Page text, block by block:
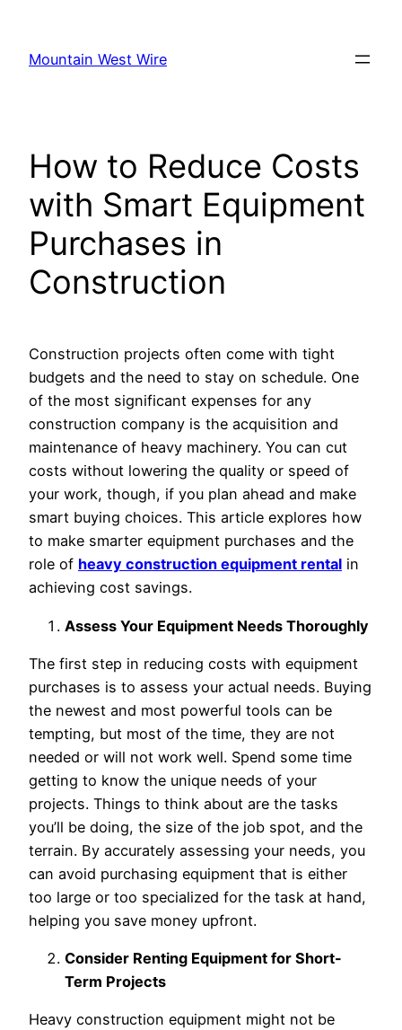
content
Mountain West Wire
How to Reduce Costs
with Smart Equipment
Purchases in
Construction
Construction projects often come with tight
budgets and the need to stay on schedule. One
of the most significant expenses for any
construction company is the acquisition and
maintenance of heavy machinery. You can cut
costs without lowering the quality or speed of
your work, though, if you plan ahead and make
smart buying choices. This article explores how
to make smarter equipment purchases and the
role of heavy construction equipment rental in
achieving cost savings.
Assess Your Equipment Needs Thoroughly
The first step in reducing costs with equipment
purchases is to assess your actual needs. Buying
the newest and most powerful tools can be
tempting, but most of the time, they are not
needed or will not work well. Spend some time
getting to know the unique needs of your
projects. Things to think about are the tasks
you’ll be doing, the size of the job spot, and the
terrain. By accurately assessing your needs, you
can avoid purchasing equipment that is either
too large or too specialized for the task at hand,
helping you save money upfront.
Consider Renting Equipment for Short-
Term Projects
Heavy construction equipment might not be